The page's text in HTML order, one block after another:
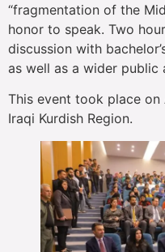
“fragmentation of the
honor to speak. Two
discussion with
as well as a wider public
This event took place
Iraqi Kurdish Region.